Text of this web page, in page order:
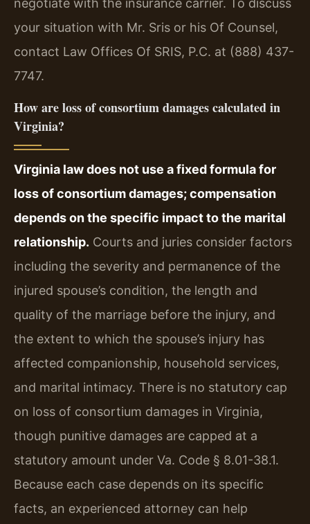
negotiate with the insurance carrier. To discuss
your situation with Mr. Sris or his Of Counsel,
contact Law Offices Of SRIS, P.C. at (888) 437-
7747.
How are loss of consortium damages calculated in
Virginia?
Virginia law does not use a fixed formula for
loss of consortium damages; compensation
depends on the specific impact to the marital
relationship. Courts and juries consider factors
including the severity and permanence of the
injured spouse’s condition, the length and
quality of the marriage before the injury, and
the extent to which the spouse’s injury has
affected companionship, household services,
and marital intimacy. There is no statutory cap
on loss of consortium damages in Virginia,
though punitive damages are capped at a
statutory amount under Va. Code § 8.01-38.1.
Because each case depends on its specific
facts, an experienced attorney can help